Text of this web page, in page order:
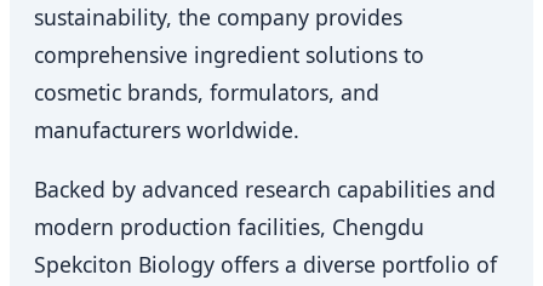
sustainability, the company provides
comprehensive ingredient solutions to
cosmetic brands, formulators, and
manufacturers worldwide.
Backed by advanced research capabilities and
modern production facilities, Chengdu
Spekciton Biology offers a diverse portfolio of